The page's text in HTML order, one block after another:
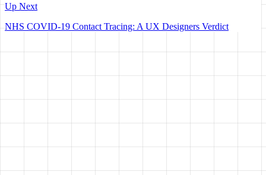
Up Next
NHS COVID-19 Contact Tracing: A UX Designers Verdict